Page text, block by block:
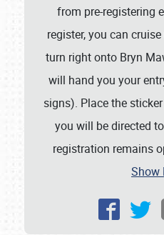
from pre-registering
register, you can
turn right onto Bryn
will hand you your
signs). Place the
you will be directed
registration remains
Show